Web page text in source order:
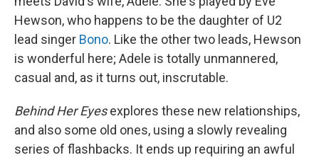
Hewson, who happens to be the daughter of U2
lead singer Bono. Like the other two leads, Hewson
is wonderful here; Adele is totally unmannered,
casual and, as it turns out, inscrutable.
Behind Her Eyesexplores these new relationships,
and also some old ones, using a slowly revealing
series of flashbacks. It ends up requiring an awful